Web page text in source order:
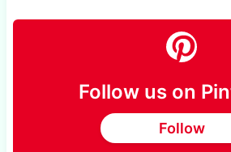
Follow us on
Follow